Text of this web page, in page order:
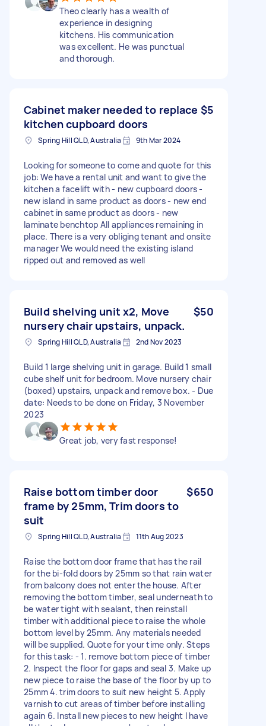
Theo clearly has a wealth of
experience in designing
kitchens. His communication
was excellent. He was punctual
and thorough.
Cabinet maker needed to replace
kitchen cupboard doors
$5
Spring Hill QLD, Australia 9th Mar 2024
Looking for someone to come and quote for this
job: We have a rental unit and want to give the
kitchen a facelift with - new cupboard doors -
new island in same product as doors - new end
cabinet in same product as doors - new
laminate benchtop All appliances remaining in
place. There is a very obliging tenant and onsite
manager We would need the existing island
ripped out and removed as well
Build shelving unit x2, Move
nursery chair upstairs, unpack.
$50
Spring Hill QLD, Australia 2nd Nov 2023
Build 1 large shelving unit in garage. Build 1 small
cube shelf unit for bedroom. Move nursery chair
(boxed) upstairs, unpack and remove box. - Due
date: Needs to be done on Friday, 3 November
2023
Great job, very fast response!
Raise bottom timber door
frame by 25mm, Trim doors to
suit
$650
Spring Hill QLD, Australia 11th Aug 2023
Raise the bottom door frame that has the rail
for the bi-fold doors by 25mm so that rain water
from balcony does not enter the house. After
removing the bottom timber, seal underneath to
be water tight with sealant, then reinstall
timber with additional piece to raise the whole
bottom level by 25mm. Any materials needed
will be supplied. Quote for your time only. Steps
for this task: - 1. remove bottom piece of timber
2. Inspect the floor for gaps and seal 3. Make up
new piece to raise the base of the floor by up to
25mm 4. trim doors to suit new height 5. Apply
varnish to cut areas of timber before installing
again 6. Install new pieces to new height I have